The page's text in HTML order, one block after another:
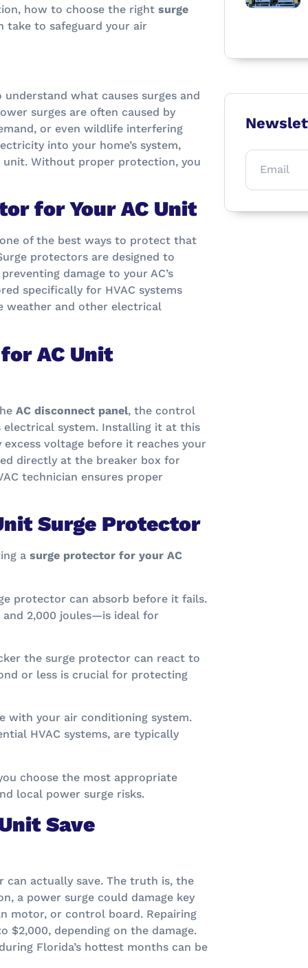
how to choose the right surge
take to safeguard your air
what causes surges and
surges are often caused by
or even wildlife interfering
into your home’s system,
unit. Without proper protection, you
for Your AC Unit
of the best ways to protect that
protectors are designed to
damage to your AC’s
specifically for HVAC systems
weather and other electrical
AC Unit
AC disconnect panel, the control
electrical system. Installing it at this
voltage before it reaches your
directly at the breaker box for
technician ensures proper
Surge Protector
a surge protector for your AC
protector can absorb before it fails.
and 2,000 joules—is ideal for
the surge protector can react to
or less is crucial for protecting
with your air conditioning system.
HVAC systems, are typically
choose the most appropriate
local power surge risks.
Save
can actually save. The truth is, the
a power surge could damage key
motor, or control board. Repairing
$2,000, depending on the damage.
Florida’s hottest months can be